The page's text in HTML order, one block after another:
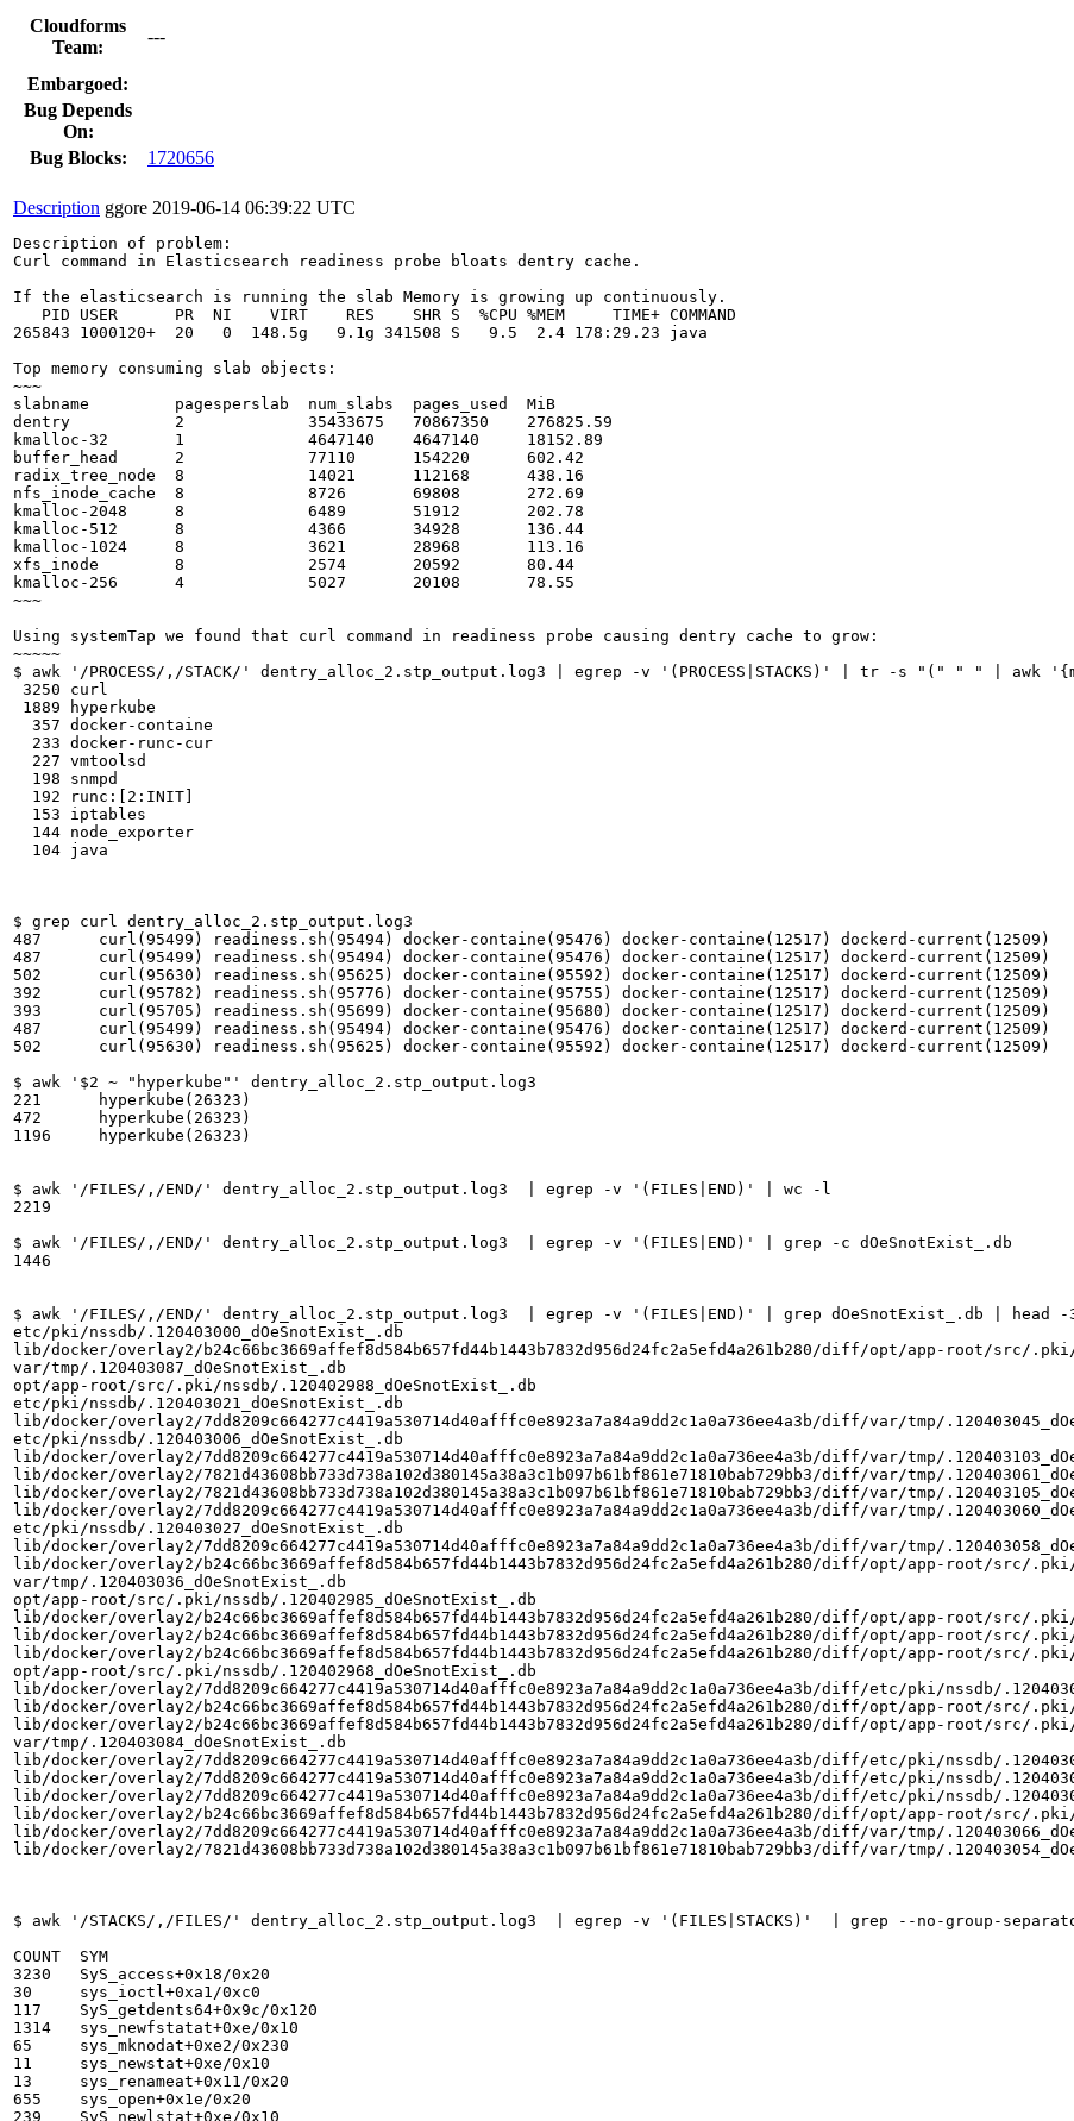
Cloudforms
Team:
---
Embargoed:
Bug Depends
On:
Bug Blocks:
1720656
Description ggore 2019-06-14 06:39:22 UTC
Description of problem:
Curl command in Elasticsearch readiness probe bloats dentry cache.
If the elasticsearch is running the slab Memory is growing up continuously.
PID USER      PR  NI    VIRT    RES    SHR S  %CPU %MEM
265843 1000120+  20   0  148.5g   9.1g 341508 S   9.5  2.4 178:29.23 java
Top memory consuming slab objects:
~~~
slabname         pagesperslab  num_slabs  pages_used  MiB
dentry           2             35433675   70867350    276825.59
kmalloc-32       1             4647140    4647140     18152.89
buffer_head      2             77110      154220      602.42
radix_tree_node  8             14021      112168      438.16
nfs_inode_cache  8             8726       69808       272.69
kmalloc-2048     8             6489       51912       202.78
kmalloc-512      8             4366       34928       136.44
kmalloc-1024     8             3621       28968       113.16
xfs_inode        8             2574       20592       80.44
kmalloc-256      4             5027       20108       78.55
~~~
Using systemTap we found that curl command in readiness probe causing dentry cache to grow:
~~~~~
$ awk '/PROCESS/,/STACK/' dentry_alloc_2.stp_output.log3 | egrep -v '(PROCESS|STACKS)' | tr -s "(" " "
3250 curl
1889 hyperkube
  357 docker-containe
  233 docker-runc-cur
  227 vmtoolsd
  198 snmpd
  192 runc:[2:INIT]
  153 iptables
  144 node_exporter
  104 java
$ grep curl dentry_alloc_2.stp_output.log3
487	 curl(95499) readiness.sh(95494) docker-containe(95476) docker-containe(12517) dockerd-current(12509)
487	 curl(95499) readiness.sh(95494) docker-containe(95476) docker-containe(12517) dockerd-current(12509)
502	 curl(95630) readiness.sh(95625) docker-containe(95592) docker-containe(12517) dockerd-current(12509)
392	 curl(95782) readiness.sh(95776) docker-containe(95755) docker-containe(12517) dockerd-current(12509)
393	 curl(95705) readiness.sh(95699) docker-containe(95680) docker-containe(12517) dockerd-current(12509)
487	 curl(95499) readiness.sh(95494) docker-containe(95476) docker-containe(12517) dockerd-current(12509)
502	 curl(95630) readiness.sh(95625) docker-containe(95592) docker-containe(12517) dockerd-current(12509)
$ awk '$2 ~ "hyperkube"' dentry_alloc_2.stp_output.log3
221	 hyperkube(26323)
472	 hyperkube(26323)
1196	 hyperkube(26323)
$ awk '/FILES/,/END/' dentry_alloc_2.stp_output.log3  | egrep -v '(FILES|END)' | wc -l
2219
$ awk '/FILES/,/END/' dentry_alloc_2.stp_output.log3  | egrep -v '(FILES|END)' | grep -c dOeSnotExist_.db
1446
$ awk '/FILES/,/END/' dentry_alloc_2.stp_output.log3  | egrep -v '(FILES|END)' | grep dOeSnotExist_.db | head -
etc/pki/nssdb/.120403000_dOeSnotExist_.db
lib/docker/overlay2/b24c66bc3669affef8d584b657fd44b1443b7832d956d24fc2a5efd4a261b280/diff/opt/app-root/src/.pki/
var/tmp/.120403087_dOeSnotExist_.db
opt/app-root/src/.pki/nssdb/.120402988_dOeSnotExist_.db
etc/pki/nssdb/.120403021_dOeSnotExist_.db
lib/docker/overlay2/7dd8209c664277c4419a530714d40afffc0e8923a7a84a9dd2c1a0a736ee4a3b/diff/var/tmp/
etc/pki/nssdb/.120403006_dOeSnotExist_.db
lib/docker/overlay2/7dd8209c664277c4419a530714d40afffc0e8923a7a84a9dd2c1a0a736ee4a3b/diff/var/tmp/
lib/docker/overlay2/7821d43608bb733d738a102d380145a38a3c1b097b61bf861e71810bab729bb3/diff/var/tmp/
lib/docker/overlay2/7821d43608bb733d738a102d380145a38a3c1b097b61bf861e71810bab729bb3/diff/var/tmp/
lib/docker/overlay2/7dd8209c664277c4419a530714d40afffc0e8923a7a84a9dd2c1a0a736ee4a3b/diff/var/tmp/
etc/pki/nssdb/.120403027_dOeSnotExist_.db
lib/docker/overlay2/7dd8209c664277c4419a530714d40afffc0e8923a7a84a9dd2c1a0a736ee4a3b/diff/var/tmp/
lib/docker/overlay2/b24c66bc3669affef8d584b657fd44b1443b7832d956d24fc2a5efd4a261b280/diff/opt/app-root/src/.pki/
var/tmp/.120403036_dOeSnotExist_.db
opt/app-root/src/.pki/nssdb/.120402985_dOeSnotExist_.db
lib/docker/overlay2/b24c66bc3669affef8d584b657fd44b1443b7832d956d24fc2a5efd4a261b280/diff/opt/app-root/src/.pki/
lib/docker/overlay2/b24c66bc3669affef8d584b657fd44b1443b7832d956d24fc2a5efd4a261b280/diff/opt/app-root/src/.pki/
lib/docker/overlay2/b24c66bc3669affef8d584b657fd44b1443b7832d956d24fc2a5efd4a261b280/diff/opt/app-root/src/.pki/
opt/app-root/src/.pki/nssdb/.120402968_dOeSnotExist_.db
lib/docker/overlay2/7dd8209c664277c4419a530714d40afffc0e8923a7a84a9dd2c1a0a736ee4a3b/diff/etc/pki/nssdb/
lib/docker/overlay2/b24c66bc3669affef8d584b657fd44b1443b7832d956d24fc2a5efd4a261b280/diff/opt/app-root/src/.pki/
lib/docker/overlay2/b24c66bc3669affef8d584b657fd44b1443b7832d956d24fc2a5efd4a261b280/diff/opt/app-root/src/.pki/
var/tmp/.120403084_dOeSnotExist_.db
lib/docker/overlay2/7dd8209c664277c4419a530714d40afffc0e8923a7a84a9dd2c1a0a736ee4a3b/diff/etc/pki/nssdb/
lib/docker/overlay2/7dd8209c664277c4419a530714d40afffc0e8923a7a84a9dd2c1a0a736ee4a3b/diff/etc/pki/nssdb/
lib/docker/overlay2/7dd8209c664277c4419a530714d40afffc0e8923a7a84a9dd2c1a0a736ee4a3b/diff/etc/pki/nssdb/
lib/docker/overlay2/b24c66bc3669affef8d584b657fd44b1443b7832d956d24fc2a5efd4a261b280/diff/opt/app-root/src/.pki/
lib/docker/overlay2/7dd8209c664277c4419a530714d40afffc0e8923a7a84a9dd2c1a0a736ee4a3b/diff/var/tmp/
lib/docker/overlay2/7821d43608bb733d738a102d380145a38a3c1b097b61bf861e71810bab729bb3/diff/var/tmp/
$ awk '/STACKS/,/FILES/' dentry_alloc_2.stp_output.log3  | egrep -v '(FILES|STACKS)'  | grep --no-group-
COUNT  SYM
3230   SyS_access+0x18/0x20
30     sys_ioctl+0xa1/0xc0
117    SyS_getdents64+0x9c/0x120
1314   sys_newfstatat+0xe/0x10
65     sys_mknodat+0xe2/0x230
11     sys_newstat+0xe/0x10
13     sys_renameat+0x11/0x20
655    sys_open+0x1e/0x20
239    SyS_newlstat+0xe/0x10